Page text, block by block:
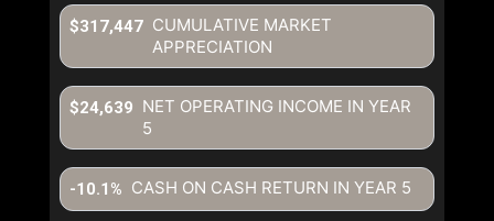
CUMULATIVE MARKET
APPRECIATION
$317,447
NET OPERATING INCOME IN YEAR
5
$24,639
CASH ON CASH RETURN IN YEAR 5
-10.1%